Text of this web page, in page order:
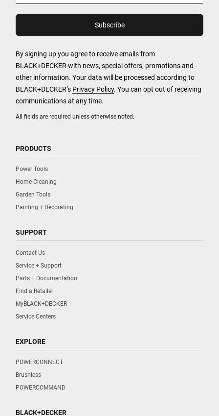
All fields are required unless otherwise noted.
By signing up you agree to receive emails from
BLACK+DECKER with news, special offers, promotions and
other information. Your data will be processed according to
BLACK+DECKER’s Privacy Policy. You can opt out of receiving
communications at any time.
PRODUCTS
Power Tools
Home Cleaning
Garden Tools
Painting + Decorating
SUPPORT
Contact Us
Service + Support
Parts + Documentation
Find a Retailer
MyBLACK+DECKER
Service Centers
EXPLORE
POWERCONNECT
Brushless
POWERCOMMAND
BLACK+DECKER